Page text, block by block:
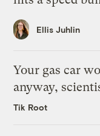
Ellis Juhlin
Your gas car
anyway,
Tik Root